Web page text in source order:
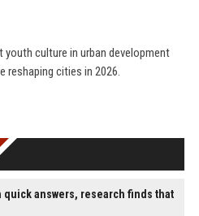
culture in urban development
reshaping cities in 2026.
quick answers, research finds that